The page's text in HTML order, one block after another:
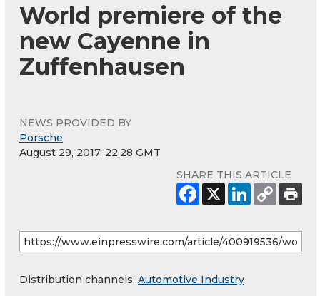
World premiere of the
new Cayenne in
Zuffenhausen
NEWS PROVIDED BY
Porsche
August 29, 2017, 22:28 GMT
SHARE THIS ARTICLE
Distribution channels: Automotive Industry